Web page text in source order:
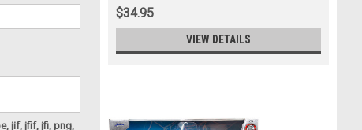
jif, jfif, jfi, png,
$34.95
VIEW DETAILS